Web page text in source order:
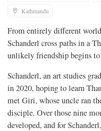
Kathmandu
From entirely different
Schanderl cross paths in a
unlikely friendship begins to
Schanderl, an art studies
in 2020, hoping to learn
met Giri, whose uncle ran
disciple. Over those nine
developed, and for